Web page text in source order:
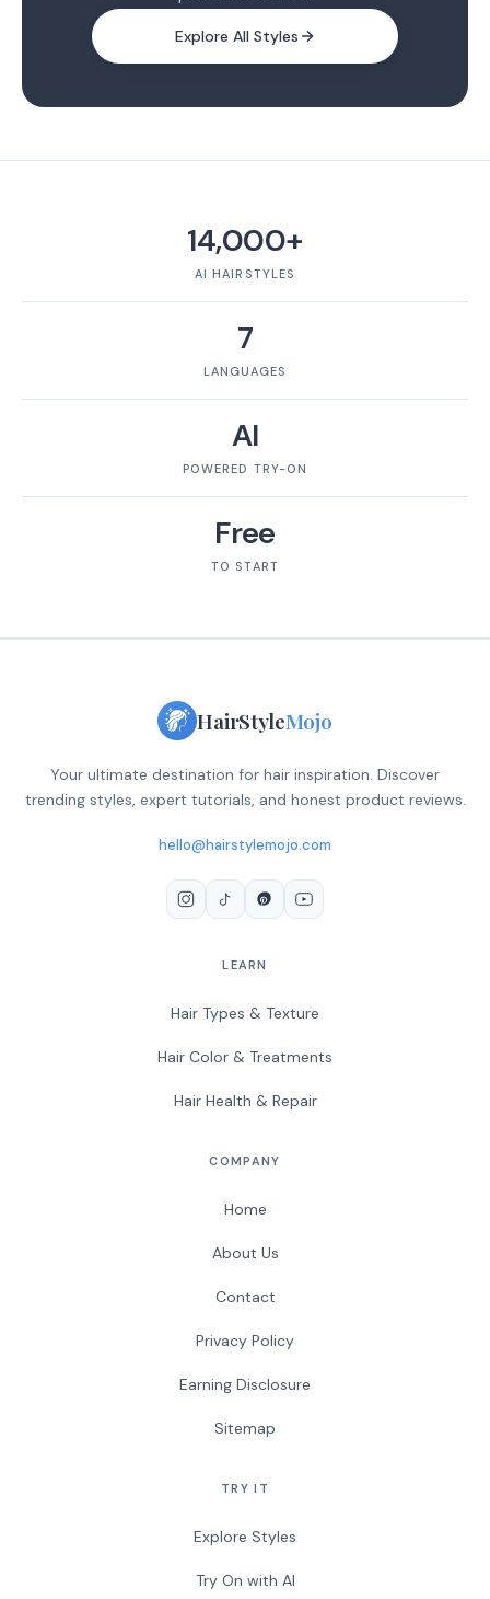
Explore All Styles
14,000+
AI HAIRSTYLES
7
LANGUAGES
AI
POWERED TRY-ON
Free
TO START
HairStyleMojo
Your ultimate destination for hair inspiration. Discover
trending styles, expert tutorials, and honest product reviews.
hello@hairstylemojo.com
LEARN
Hair Types & Texture
Hair Color & Treatments
Hair Health & Repair
COMPANY
Home
About Us
Contact
Privacy Policy
Earning Disclosure
Sitemap
TRY IT
Explore Styles
Try On with AI